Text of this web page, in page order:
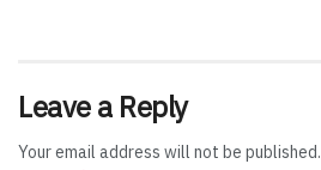
Leave a Reply
Your email address will not be published.